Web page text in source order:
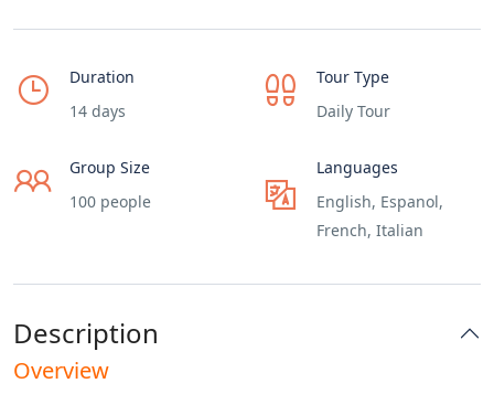
Duration
14 days
Tour Type
Daily Tour
Group Size
100 people
Languages
English, Espanol,
French, Italian
Description
Overview